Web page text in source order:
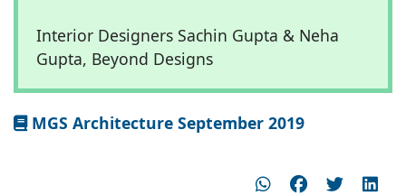
Interior Designers Sachin Gupta & Neha
Gupta, Beyond Designs
MGS Architecture September 2019